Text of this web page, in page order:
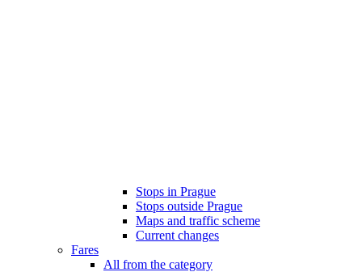
Stops in Prague
Stops outside Prague
Maps and traffic scheme
Current changes
Fares
All from the category